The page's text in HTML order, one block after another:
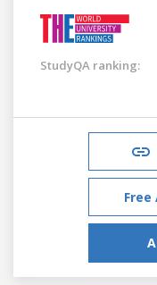
StudyQA ranking:
Free